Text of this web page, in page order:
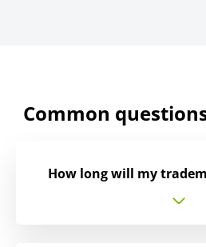
Common
How long will my